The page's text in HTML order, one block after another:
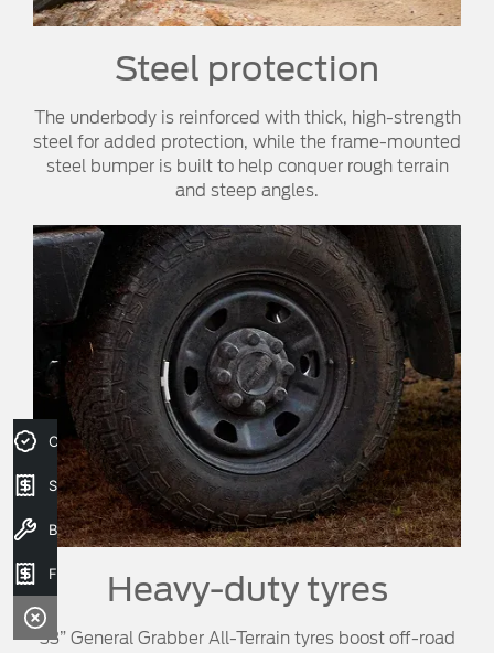
Steel protection
The underbody is reinforced with thick, high-strength
steel for added protection, while the frame-mounted
steel bumper is built to help conquer rough terrain
and steep angles.
Heavy-duty tyres
33” General Grabber All-Terrain tyres boost off-road
Credit Score
Sell your car
Book a service